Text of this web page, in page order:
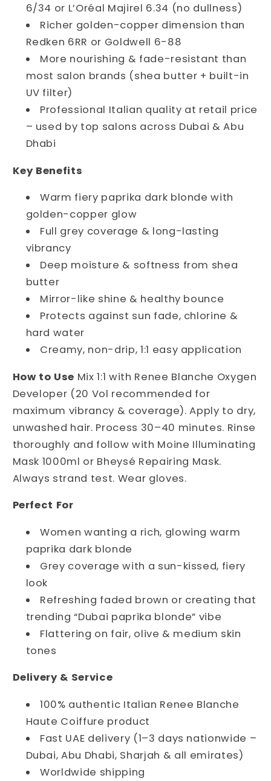
6/34 or L’Oréal Majirel 6.34 (no dullness)
Richer golden-copper dimension than
Redken 6RR or Goldwell 6-88
More nourishing & fade-resistant than
most salon brands (shea butter + built-in
UV filter)
Professional Italian quality at retail price
– used by top salons across Dubai & Abu
Dhabi
Key Benefits
Warm fiery paprika dark blonde with
golden-copper glow
Full grey coverage & long-lasting
vibrancy
Deep moisture & softness from shea
butter
Mirror-like shine & healthy bounce
Protects against sun fade, chlorine &
hard water
Creamy, non-drip, 1:1 easy application
How to Use Mix 1:1 with Renee Blanche Oxygen
Developer (20 Vol recommended for
maximum vibrancy & coverage). Apply to dry,
unwashed hair. Process 30–40 minutes. Rinse
thoroughly and follow with Moine Illuminating
Mask 1000ml or Bheysé Repairing Mask.
Always strand test. Wear gloves.
Perfect For
Women wanting a rich, glowing warm
paprika dark blonde
Grey coverage with a sun-kissed, fiery
look
Refreshing faded brown or creating that
trending “Dubai paprika blonde” vibe
Flattering on fair, olive & medium skin
tones
Delivery & Service
100% authentic Italian Renee Blanche
Haute Coiffure product
Fast UAE delivery (1–3 days nationwide –
Dubai, Abu Dhabi, Sharjah & all emirates)
Worldwide shipping